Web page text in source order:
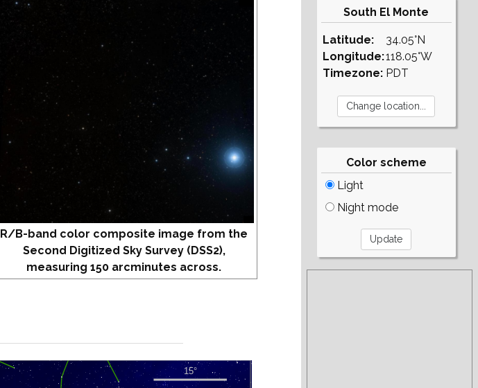
R/B-band color composite image from the
Second Digitized Sky Survey (DSS2),
measuring 150 arcminutes across.
South El Monte
Latitude:
Longitude:
Timezone:
34.05°N
118.05°W
PDT
Color scheme
Light
Night mode